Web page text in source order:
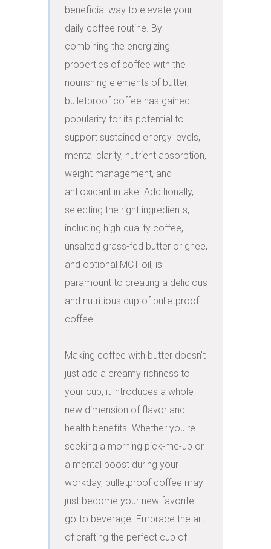
beneficial way to elevate your
daily coffee routine. By
combining the energizing
properties of coffee with the
nourishing elements of butter,
bulletproof coffee has gained
popularity for its potential to
support sustained energy levels,
mental clarity, nutrient absorption,
weight management, and
antioxidant intake. Additionally,
selecting the right ingredients,
including high-quality coffee,
unsalted grass-fed butter or ghee,
and optional MCT oil, is
paramount to creating a delicious
and nutritious cup of bulletproof
coffee.
Making coffee with butter doesn't
just add a creamy richness to
your cup; it introduces a whole
new dimension of flavor and
health benefits. Whether you're
seeking a morning pick-me-up or
a mental boost during your
workday, bulletproof coffee may
just become your new favorite
go-to beverage. Embrace the art
of crafting the perfect cup of